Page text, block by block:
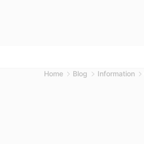
Home Blog Information